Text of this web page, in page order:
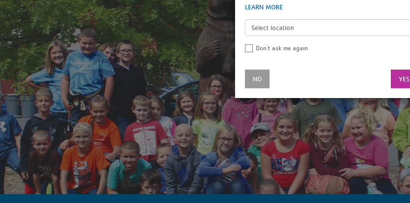
User
account
menu
LEARN MORE
Don't ask me again
NO YES